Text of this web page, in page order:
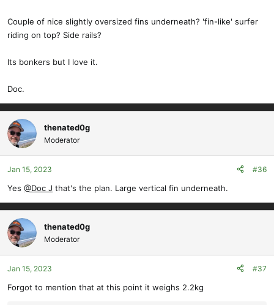
Couple of nice slightly oversized fins underneath? 'fin-like' surfer
riding on top? Side rails?
Its bonkers but I love it.
Doc.
thenated0g
Moderator
Jan 15, 2023 #36
Yes @Doc J that's the plan. Large vertical fin underneath.
thenated0g
Moderator
Jan 15, 2023 #37
Forgot to mention that at this point it weighs 2.2kg